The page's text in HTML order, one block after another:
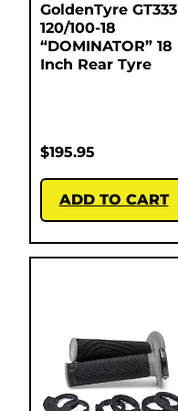
GoldenTyre GT333
120/100-18
“DOMINATOR” 18
Inch Rear Tyre
$195.95
ADD TO CART